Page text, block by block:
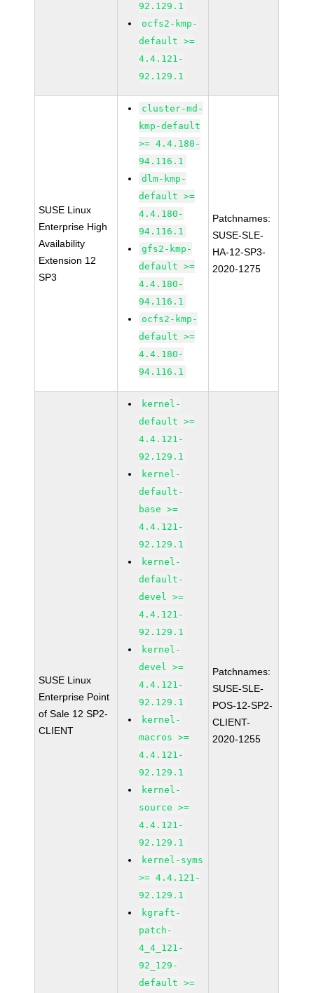
92.129.1
ocfs2-kmp-
default >=
4.4.121-
92.129.1
SUSE Linux
Enterprise High
Availability
Extension 12
SP3
cluster-md-
kmp-default
>= 4.4.180-
94.116.1
dlm-kmp-
default >=
4.4.180-
94.116.1
gfs2-kmp-
default >=
4.4.180-
94.116.1
ocfs2-kmp-
default >=
4.4.180-
94.116.1
Patchnames:
SUSE-SLE-
HA-12-SP3-
2020-1275
SUSE Linux
Enterprise Point
of Sale 12 SP2-
CLIENT
kernel-
default >=
4.4.121-
92.129.1
kernel-
default-
base >=
4.4.121-
92.129.1
kernel-
default-
devel >=
4.4.121-
92.129.1
kernel-
devel >=
4.4.121-
92.129.1
kernel-
macros >=
4.4.121-
92.129.1
kernel-
source >=
4.4.121-
92.129.1
kernel-syms
>= 4.4.121-
92.129.1
kgraft-
patch-
4_4_121-
92_129-
default >=
Patchnames:
SUSE-SLE-
POS-12-SP2-
CLIENT-
2020-1255